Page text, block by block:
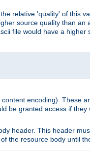
relative 'quality' of this
source quality than an
file would have a higher
encoding). These
be granted access if they
header. This header
the resource body until